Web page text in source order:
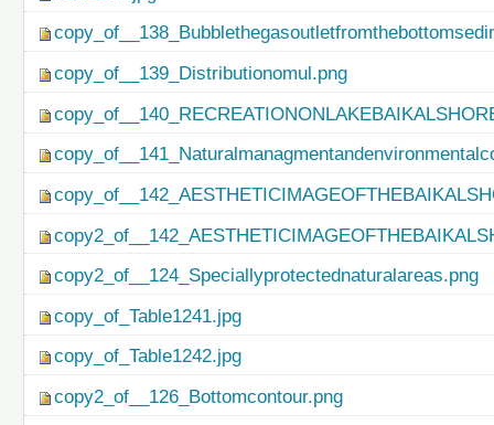
copy_of__139_Distributionomul.png
copy2_of__124_Speciallyprotectednaturalareas.png
copy_of_Table1241.jpg
copy_of_Table1242.jpg
copy2_of__126_Bottomcontour.png